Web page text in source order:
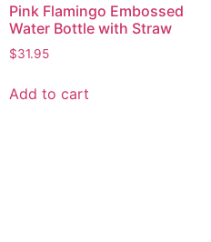
Pink Flamingo Embossed
Water Bottle with Straw
$31.95
Add to cart